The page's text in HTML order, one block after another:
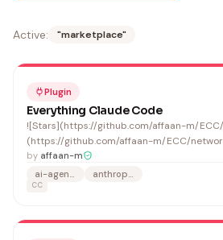
Active: "marketplace"
Plugin
Everything Claude Code
![Stars](https://github.com/affaan-m/
(https://github.com/affaan-m/ECC/
[Contributors](https://github.com/affaan-
m/ECC/graphs/contributors)
by affaan-m
ai-agents
anthropic
CC